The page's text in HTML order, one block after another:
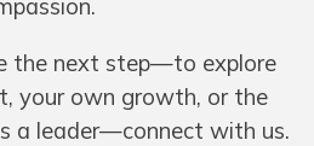
the next step—to explore
your own growth, or the
a leader—connect with us.